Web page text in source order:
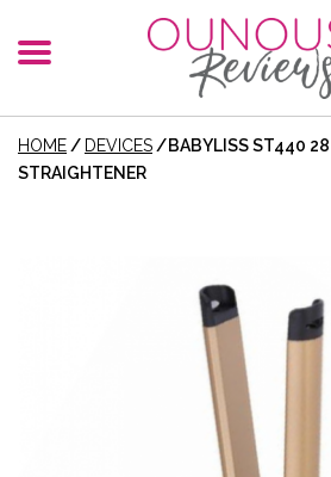
HOME / DEVICES /BABYLISS ST440
STRAIGHTENER